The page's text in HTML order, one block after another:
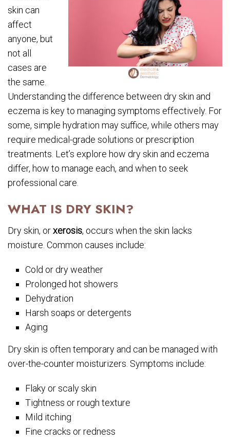
skin can
affect
anyone, but
not all
cases are
the same.
Understanding the difference between dry skin and
eczema is key to managing symptoms effectively. For
some, simple hydration may suffice, while others may
require medical-grade solutions or prescription
treatments. Let’s explore how dry skin and eczema
differ, how to manage each, and when to seek
professional care.
WHAT IS DRY SKIN?
Dry skin, orxerosis, occurs when the skin lacks
moisture. Common causes include:
Cold or dry weather
Prolonged hot showers
Dehydration
Harsh soaps or detergents
Aging
Dry skin is often temporary and can be managed with
over-the-counter moisturizers. Symptoms include:
Flaky or scaly skin
Tightness or rough texture
Mild itching
Fine cracks or redness